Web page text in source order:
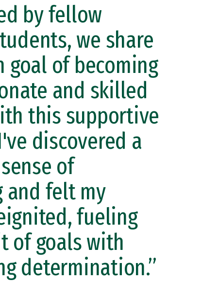
by fellow
we share
goal of becoming
and skilled
this supportive
discovered a
of
and felt my
fueling
of goals with
determination.”